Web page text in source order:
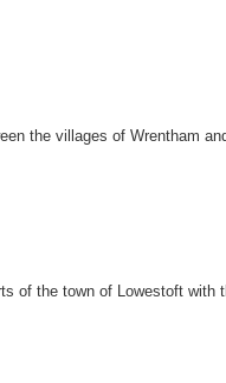
the villages of Wrentham
of the town of Lowestoft with